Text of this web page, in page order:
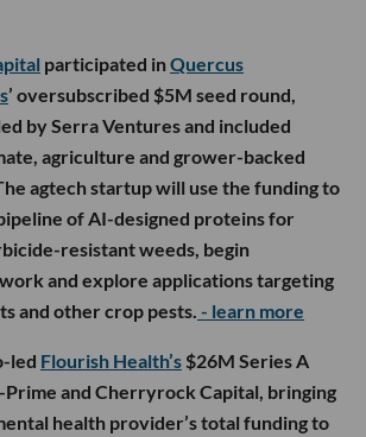
participated inQuercus
’ oversubscribed $5M seed round,
by Serra Ventures and included
agriculture and grower-backed
agtech startup will use the funding to
of AI-designed proteins for
resistant weeds, begin
and explore applications targeting
and other crop pests. - learn more
led Flourish Health’s $26M Series A
Prime and Cherryrock Capital, bringing
health provider’s total funding to